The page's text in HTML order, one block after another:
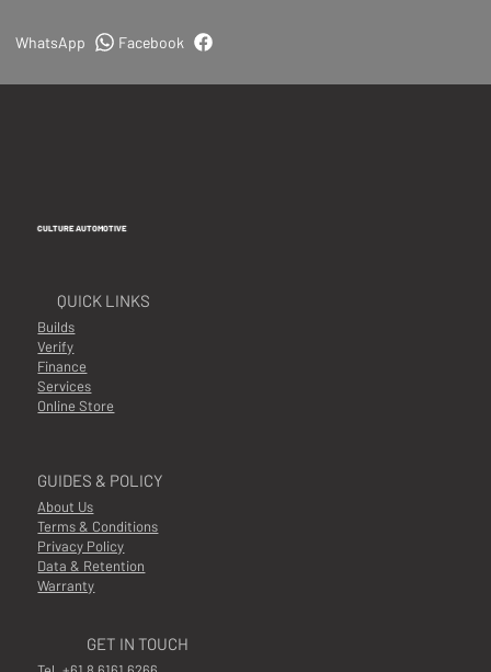
Facebook
WhatsApp
CULTURE AUTOMOTIVE
GUIDES & POLICY
About Us
Terms & Conditions
Privacy Policy
Data & Retention
Warranty
QUICK LINKS
Builds
Finance
Services
Online Store
Verify
GET IN TOUCH